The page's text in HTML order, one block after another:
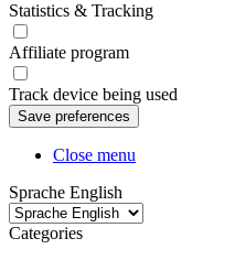
Statistics & Tracking
Affiliate program
Track device being used
Close menu
Sprache English
Categories